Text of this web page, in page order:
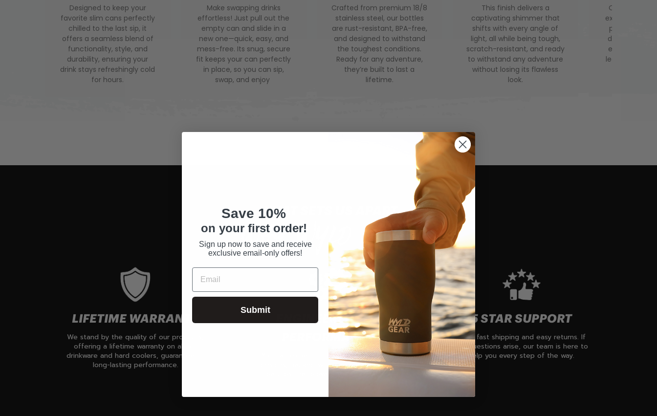
Designed to keep your
favorite slim cans perfectly
chilled to the last sip, it
offers a seamless blend of
functionality, style, and
durability, ensuring your
drink stays refreshingly cold
for hours.
Make swapping drinks
effortless! Just pull out the
empty can and slide in a
new one—quick, easy, and
mess-free. Its snug, secure
fit keeps your can perfectly
in place, so you can sip,
swap, and enjoy
Crafted from premium 18/8
stainless steel, our bottles
are rust-resistant, BPA-free,
and designed to withstand
the toughest conditions.
Ready for any adventure,
they’re built to last a
lifetime.
This finish delivers a
captivating shimmer that
shifts with every angle of
light, all while being tough,
scratch-resistant, and ready
to withstand any adventure
without losing its flawless
look.
Our insulated
extra layer of
protection,
drinks hotter
even longer.
leak-proof,
WHAT SETS US APART
WHY WYLD GEAR
LIFETIME WARRANTY
We stand by the quality of our products,
offering a lifetime warranty on all our
drinkware and hard coolers, guaranteeing
long-lasting performance.
ENGINEERED FOR
PERFORMANCE
You can expect high-quality products &
designs, packed with extra add-ons and
features that elevate your experience.
5 STAR SUPPORT
Enjoy fast shipping and easy returns. If
any questions arise, our team is here to
help you every step of the way.
Save 10%
on your first order!
Sign up now to save and receive
exclusive email-only offers!
Submit